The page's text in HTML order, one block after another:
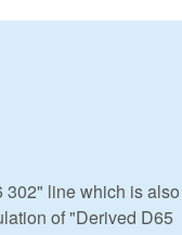
302" line which is also
of "Derived D65